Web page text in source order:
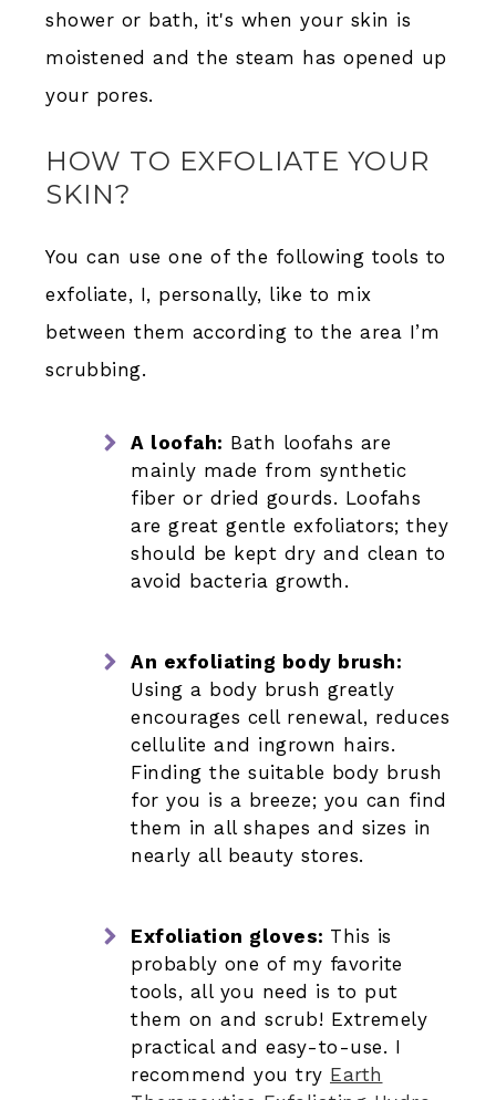
shower or bath, it's when your skin is
moistened and the steam has opened up
your pores.
HOW TO EXFOLIATE YOUR
SKIN?
You can use one of the following tools to
exfoliate, I, personally, like to mix
between them according to the area I’m
scrubbing.
A loofah: Bath loofahs are
mainly made from synthetic
fiber or dried gourds. Loofahs
are great gentle exfoliators; they
should be kept dry and clean to
avoid bacteria growth.
An exfoliating body brush:
Using a body brush greatly
encourages cell renewal, reduces
cellulite and ingrown hairs.
Finding the suitable body brush
for you is a breeze; you can find
them in all shapes and sizes in
nearly all beauty stores.
Exfoliation gloves: This is
probably one of my favorite
tools, all you need is to put
them on and scrub! Extremely
practical and easy-to-use. I
recommend you try Earth